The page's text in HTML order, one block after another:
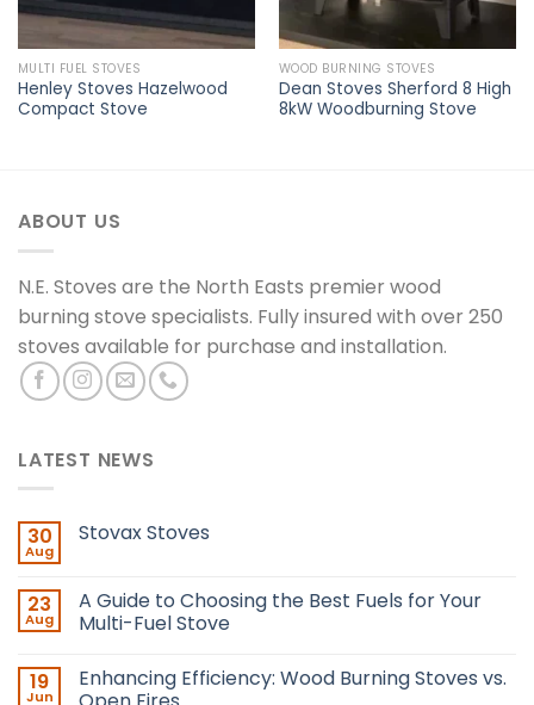
MULTI FUEL STOVES
Henley Stoves Hazelwood
Compact Stove
WOOD BURNING STOVES
Dean Stoves Sherford 8 High
8kW Woodburning Stove
ABOUT US
N.E. Stoves are the North Easts premier wood
burning stove specialists. Fully insured with over 250
stoves available for purchase and installation.
LATEST NEWS
30
Aug
Stovax Stoves
23
Aug
A Guide to Choosing the Best Fuels for Your
Multi-Fuel Stove
19
Jun
Enhancing Efficiency: Wood Burning Stoves vs.